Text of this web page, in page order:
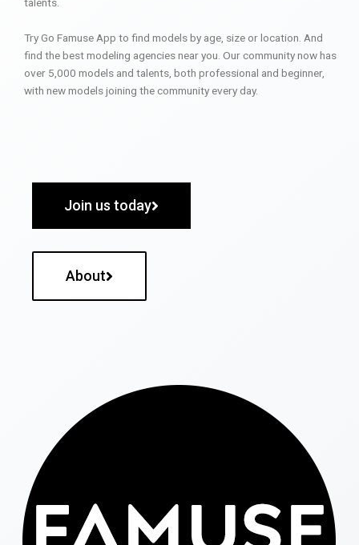
Try Go Famuse App to find models by age, size or location. And
find the best modeling agencies near you. Our community now has
over 5,000 models and talents, both professional and beginner,
with new models joining the community every day.
Join us today
About